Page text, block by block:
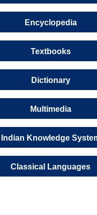
Encyclopedia
Textbooks
Dictionary
Multimedia
Indian Knowledge
Classical Languages